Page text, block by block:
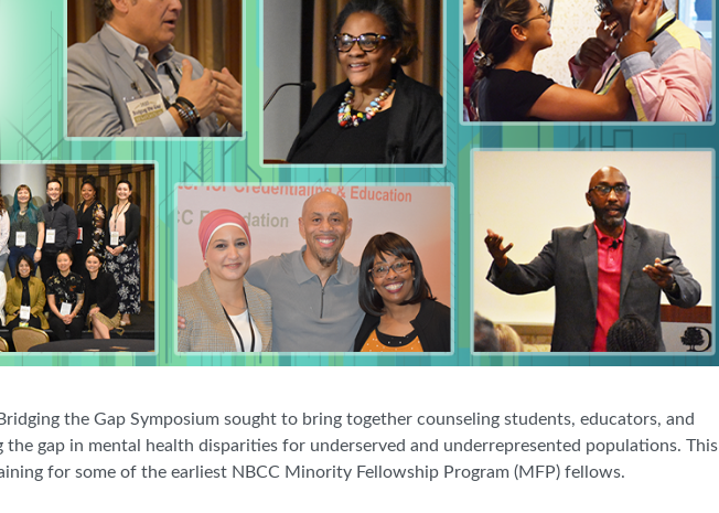
the Gap Symposium sought to bring together counseling students, educators, and
gap in mental health disparities for underserved and underrepresented populations. This
for some of the earliest NBCC Minority Fellowship Program (MFP) fellows.